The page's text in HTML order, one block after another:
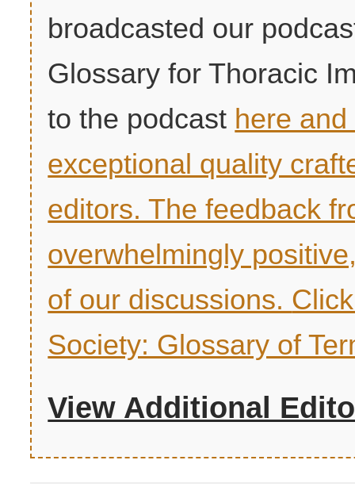
broadcasted our
Glossary for Thoracic
to the podcast here
exceptional quality
editors. The feedback
overwhelmingly
of our discussions.
Society: Glossary of
View Additional